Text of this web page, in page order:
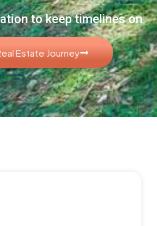
to keep timelines on
Estate Journey